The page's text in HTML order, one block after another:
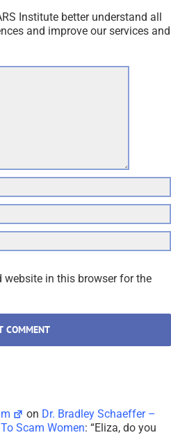
Institute better understand all
and improve our services and
website in this browser for the
on Dr. Bradley Schaeffer –
Scam Women: “Eliza, do you